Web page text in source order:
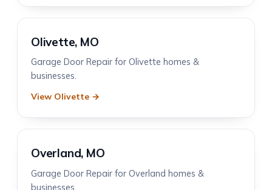
Olivette, MO
Garage Door Repair for Olivette homes &
businesses.
View Olivette →
Overland, MO
Garage Door Repair for Overland homes &
businesses.